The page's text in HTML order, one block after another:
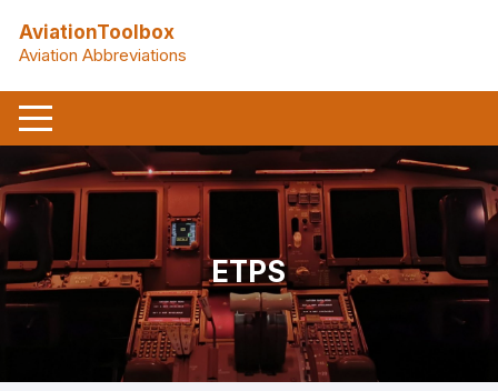
content
AviationToolbox
Aviation Abbreviations
ETPS